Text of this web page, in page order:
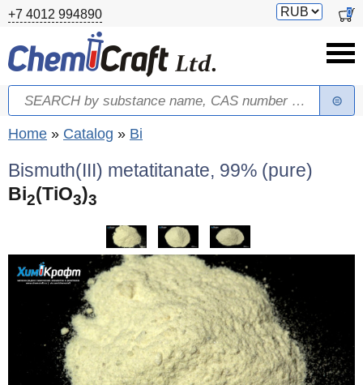
Skip to main content
+7 4012 994890
Switch
0
Search form
Search
You are here
Home » Catalog » Bi
Bismuth(III) metatitanate, 99% (pure)
Bi2(TiO3)3